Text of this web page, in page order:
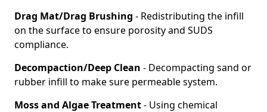
Drag Mat/Drag Brushing - Redistributing the infill
on the surface to ensure porosity and SUDS
compliance.
Decompaction/Deep Clean - Decompacting sand or
rubber infill to make sure permeable system.
Moss and Algae Treatment- Using chemical